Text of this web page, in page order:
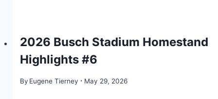
2026 Busch Stadium Homestand
Highlights #6
By Eugene Tierney May 29, 2026